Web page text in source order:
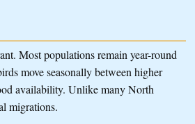
Most populations remain year-round
move seasonally between higher
availability. Unlike many North
migrations.